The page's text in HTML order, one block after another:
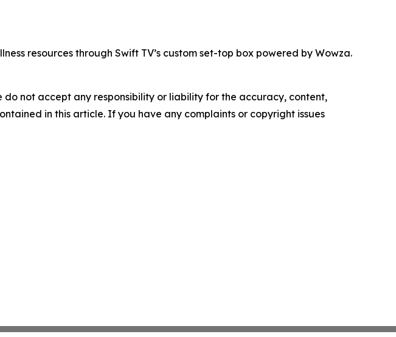
resources through Swift TV’s custom set-top box powered by Wowza.
do not accept any responsibility or liability for the accuracy, content,
in this article. If you have any complaints or copyright issues